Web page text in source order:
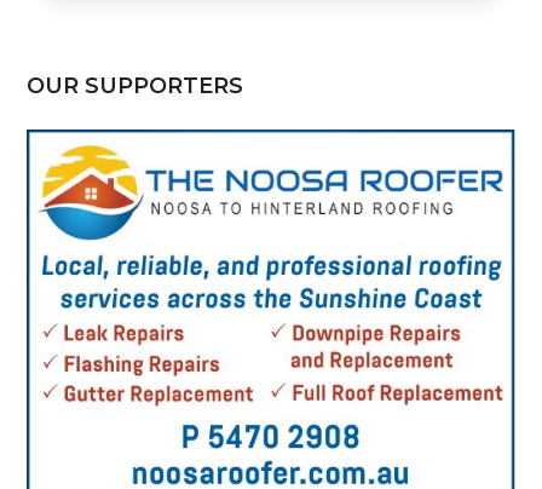
OUR SUPPORTERS